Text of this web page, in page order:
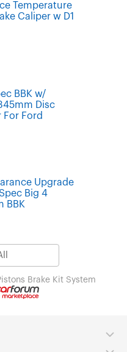
Temperature
Caliper w D1
BBK w/
Disc
For Ford
Upgrade
Big 4
BBK
Brake Kit System